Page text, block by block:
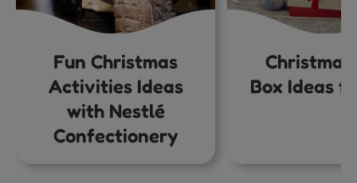
Fun Christmas
Activities Ideas
with Nestlé
Confectionery
Christmas
Box Ideas